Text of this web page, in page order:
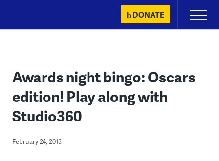
content
DONATE
Primary
Menu
Awards night bingo: Oscars
edition! Play along with
Studio360
February 24, 2013